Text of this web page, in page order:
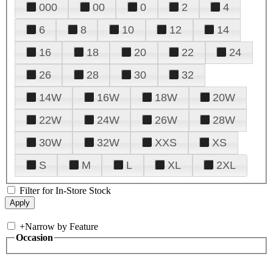
000 00 0 2
4
6
8 10 12
14
16
18 20 22
24
26
28 30
32
14W
16W 18W
20W
22W
24W 26W
28W
30W
32W XXS
XS
S
M L XL 2XL
Filter for In-Store Stock
+Narrow by Feature
Occasion